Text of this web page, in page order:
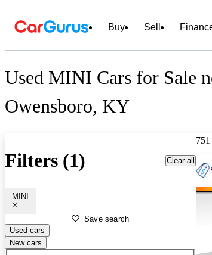
Buy Sell
Used MINI Cars for Sale
Owensboro, KY
Filters (1) Clear all
MINI
Save search
Used cars
New cars